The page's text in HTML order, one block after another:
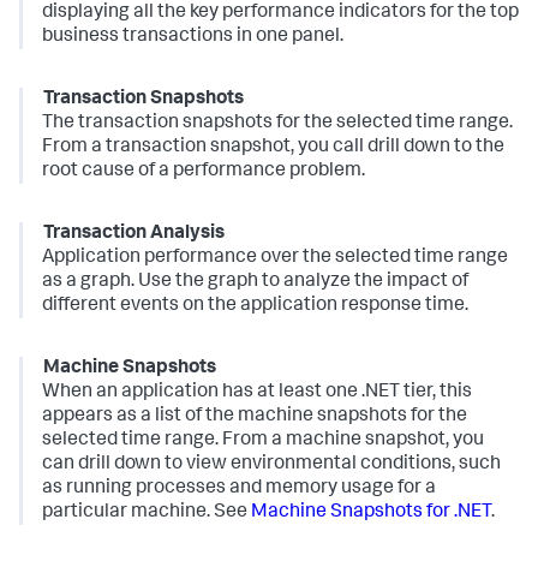
displaying all the key performance indicators for the top
business transactions in one panel.
Transaction Snapshots
The transaction snapshots for the selected time range.
From a transaction snapshot, you call drill down to the
root cause of a performance problem.
Transaction Analysis
Application performance over the selected time range
as a graph. Use the graph to analyze the impact of
different events on the application response time.
Machine Snapshots
When an application has at least one .NET tier, this
appears as a list of the machine snapshots for the
selected time range. From a machine snapshot, you
can drill down to view environmental conditions, such
as running processes and memory usage for a
particular machine. See Machine Snapshots for .NET.